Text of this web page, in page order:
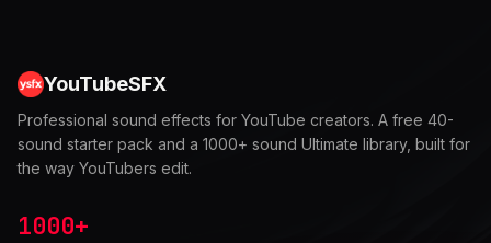
YouTubeSFX
Professional sound effects for YouTube creators. A free 40-
sound starter pack and a 1000+ sound Ultimate library, built for
the way YouTubers edit.
1000+